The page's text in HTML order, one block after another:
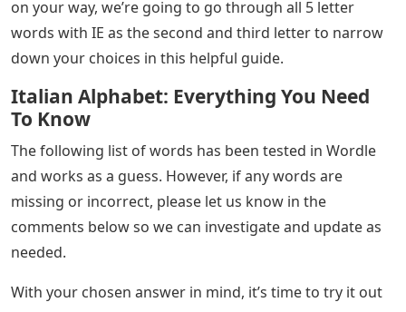
on your way, we’re going to go through all 5 letter
words with IE as the second and third letter to narrow
down your choices in this helpful guide.
Italian Alphabet: Everything You Need
To Know
The following list of words has been tested in Wordle
and works as a guess. However, if any words are
missing or incorrect, please let us know in the
comments below so we can investigate and update as
needed.
With your chosen answer in mind, it’s time to try it out